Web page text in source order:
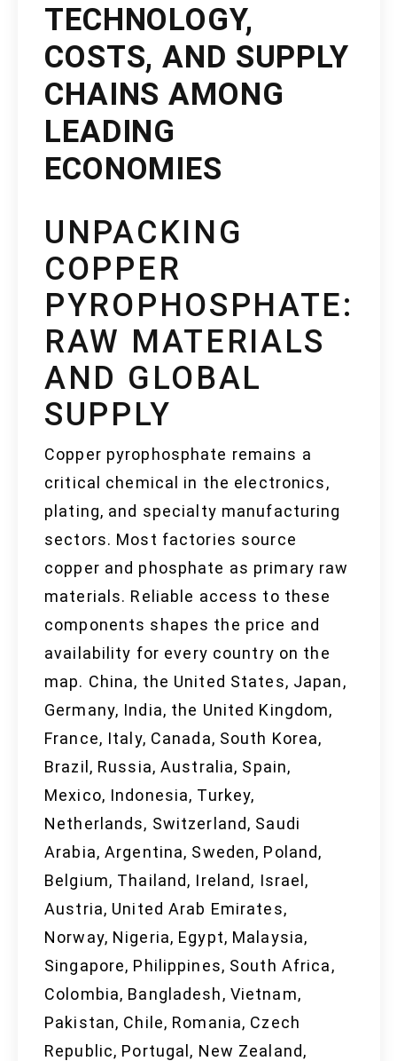
TECHNOLOGY,
COSTS, AND SUPPLY
CHAINS AMONG
LEADING
ECONOMIES
UNPACKING
COPPER
PYROPHOSPHATE:
RAW MATERIALS
AND GLOBAL
SUPPLY
Copper pyrophosphate remains a
critical chemical in the electronics,
plating, and specialty manufacturing
sectors. Most factories source
copper and phosphate as primary raw
materials. Reliable access to these
components shapes the price and
availability for every country on the
map. China, the United States, Japan,
Germany, India, the United Kingdom,
France, Italy, Canada, South Korea,
Brazil, Russia, Australia, Spain,
Mexico, Indonesia, Turkey,
Netherlands, Switzerland, Saudi
Arabia, Argentina, Sweden, Poland,
Belgium, Thailand, Ireland, Israel,
Austria, United Arab Emirates,
Norway, Nigeria, Egypt, Malaysia,
Singapore, Philippines, South Africa,
Colombia, Bangladesh, Vietnam,
Pakistan, Chile, Romania, Czech
Republic, Portugal, New Zealand,